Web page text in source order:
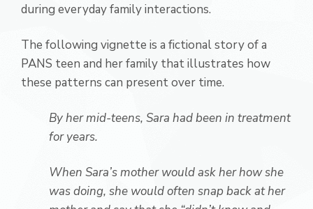
during everyday family interactions.
The following vignette is a fictional story of a
PANS teen and her family that illustrates how
these patterns can present over time.
By her mid-teens, Sara had been in treatment
for years.
When Sara’s mother would ask her how she
was doing, she would often snap back at her